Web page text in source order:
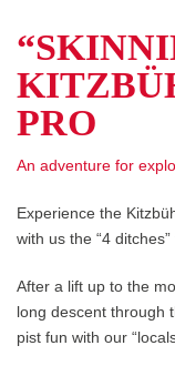
PRO
An adventure for
Experience the
with us the “4
After a lift up to the
long descent through
pist fun with our